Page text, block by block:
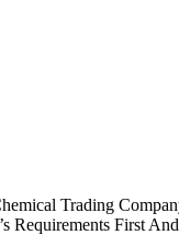
Trading
Requirements First